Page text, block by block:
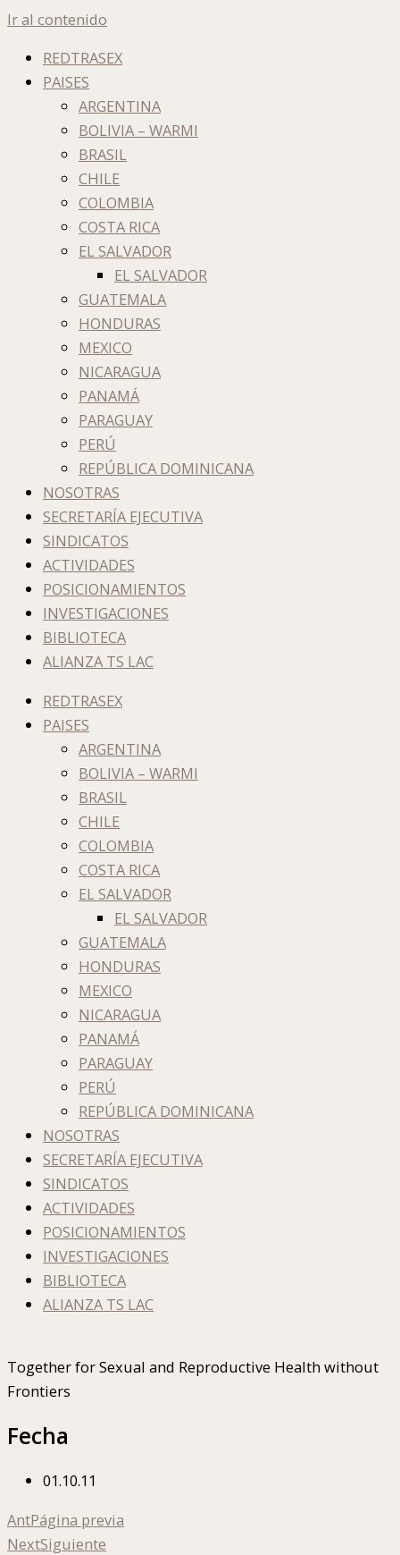
Ir al contenido
REDTRASEX
PAISES
ARGENTINA
BOLIVIA – WARMI
BRASIL
CHILE
COLOMBIA
COSTA RICA
EL SALVADOR
EL SALVADOR
GUATEMALA
HONDURAS
MEXICO
NICARAGUA
PANAMÁ
PARAGUAY
PERÚ
REPÚBLICA DOMINICANA
NOSOTRAS
SECRETARÍA EJECUTIVA
SINDICATOS
ACTIVIDADES
POSICIONAMIENTOS
INVESTIGACIONES
BIBLIOTECA
ALIANZA TS LAC
REDTRASEX
PAISES
ARGENTINA
BOLIVIA – WARMI
BRASIL
CHILE
COLOMBIA
COSTA RICA
EL SALVADOR
EL SALVADOR
GUATEMALA
HONDURAS
MEXICO
NICARAGUA
PANAMÁ
PARAGUAY
PERÚ
REPÚBLICA DOMINICANA
NOSOTRAS
SECRETARÍA EJECUTIVA
SINDICATOS
ACTIVIDADES
POSICIONAMIENTOS
INVESTIGACIONES
BIBLIOTECA
ALIANZA TS LAC
Together for Sexual and Reproductive Health without
Frontiers
Fecha
01.10.11
AntPágina previa
NextSiguiente